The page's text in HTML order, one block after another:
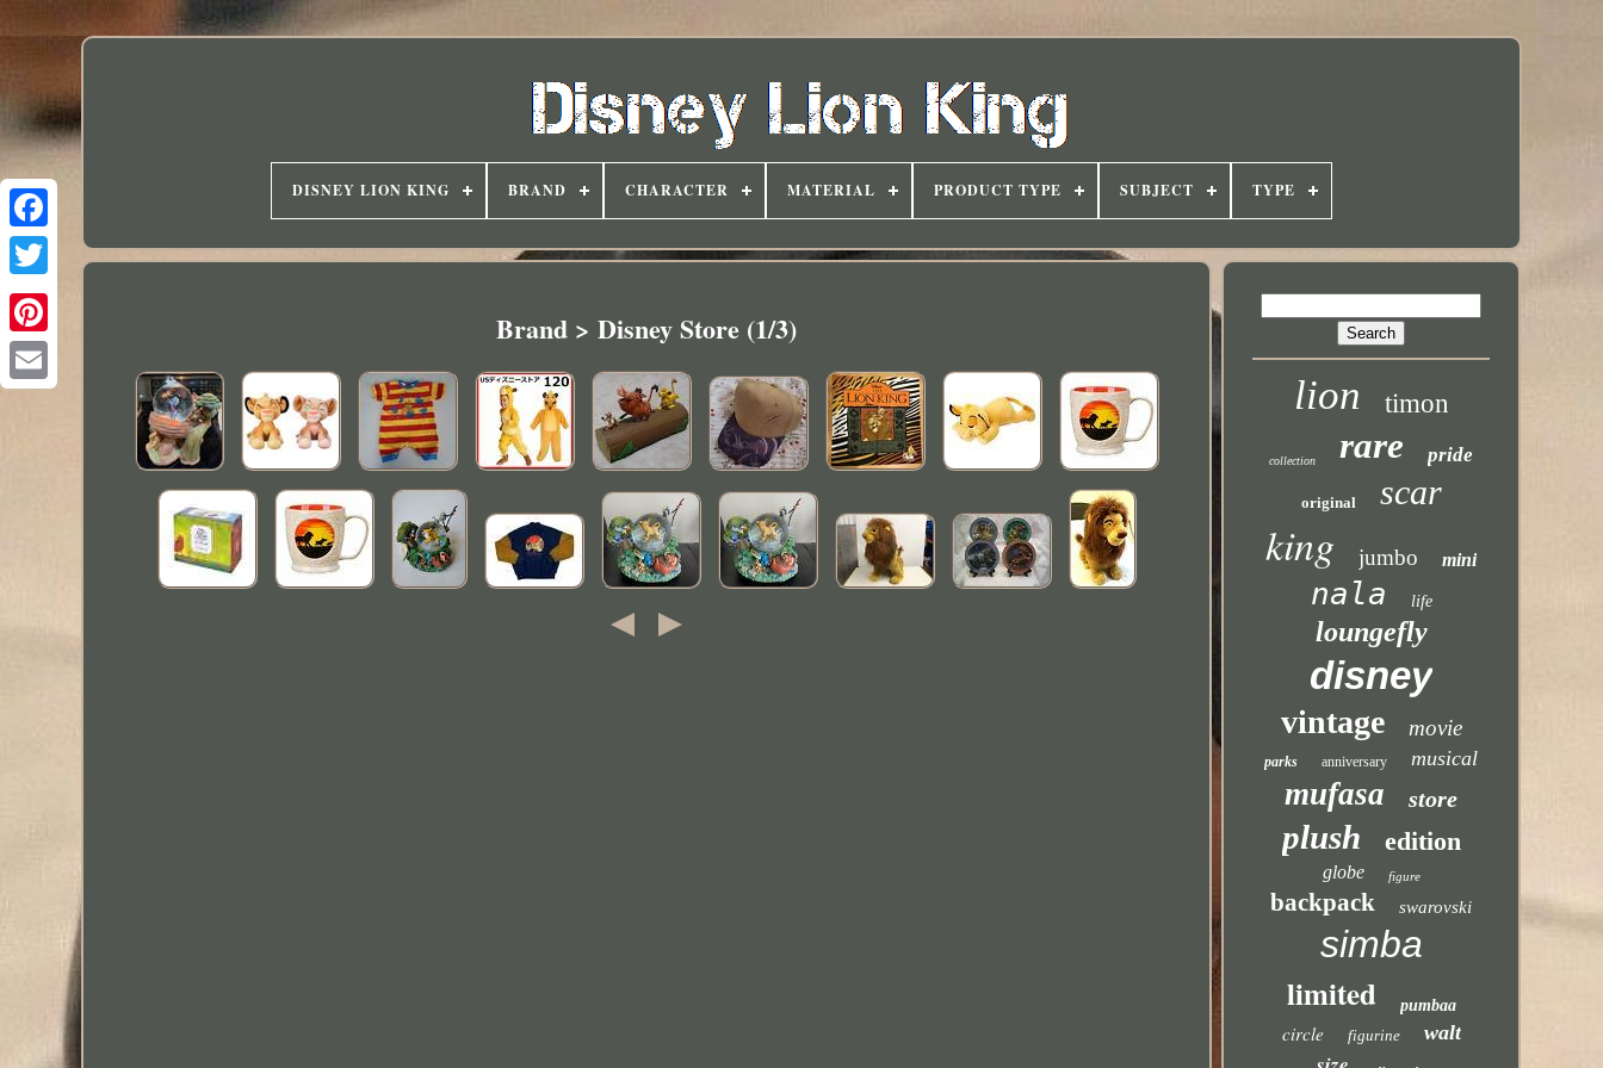
DISNEY LION KING BRAND CHARACTER MATERIAL PRODUCT TYPE SUBJECT TYPE
Brand > Disney Store (1/3)
lion timon
collection rare pride
original scar
king jumbo mini
nala life
loungefly
disney
vintage movie
parks anniversary musical
mufasa store
plush edition
globe figure
backpack swarovski
simba
limited pumbaa
circle figurine walt